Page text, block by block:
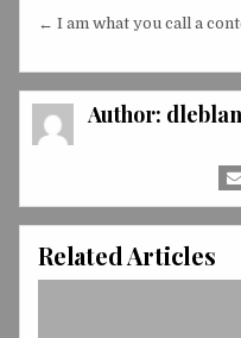
Post
navigation
← I am what you call a
Author:
Related Articles